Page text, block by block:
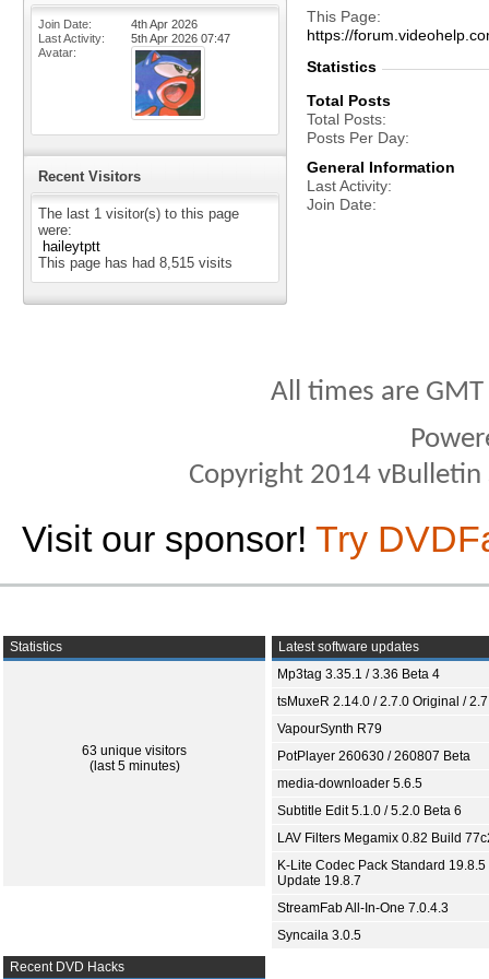
Join Date
4th Apr 2026
Last Activity
5th Apr 2026 07:47
Avatar
Recent Visitors
The last 1 visitor(s) to this page
were:
haileytptt
This page has had 8,515 visits
This Page
https://
Statistics
Total Posts
Total Posts
Posts Per Day
General Information
Last Activity
Join Date
All times are
Copyright 2014
Visit our sponsor! Try
Statistics
63 unique visitors
(last 5 minutes)
Latest software updates
Mp3tag 3.35.1 / 3.36 Beta 4
tsMuxeR 2.14.0 / 2.7.0 Original /
VapourSynth R79
PotPlayer 260630 / 260807 Beta
media-downloader 5.6.5
Subtitle Edit 5.1.0 / 5.2.0 Beta 6
LAV Filters Megamix 0.82 Build
K-Lite Codec Pack Standard 19.8.5
Update 19.8.7
StreamFab All-In-One 7.0.4.3
Syncaila 3.0.5
Recent DVD Hacks